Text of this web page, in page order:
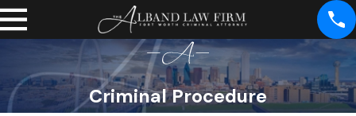
Criminal Procedure